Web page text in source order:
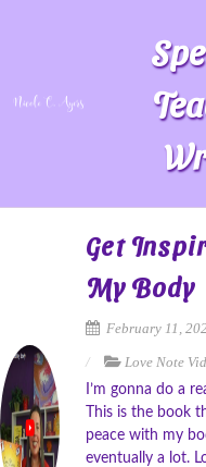
Get
My Body
February 11,
Love Note
I’m gonna do a
This is the book
peace with my
eventually a lot.